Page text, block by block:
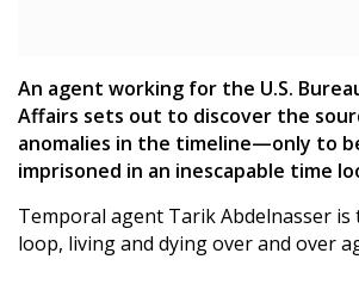
An agent working for the U.S.
Affairs sets out to discover the
anomalies in the timeline—only to
imprisoned in an inescapable time
Temporal agent Tarik Abdelnasser is
loop, living and dying over and over